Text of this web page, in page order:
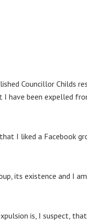
Councillor Childs
have been expelled
I liked a Facebook
its existence and I
is, I suspect,